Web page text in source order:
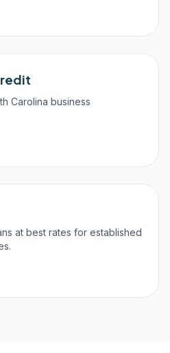
Carolina business
at best rates for established